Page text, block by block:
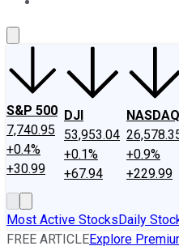
S&P 500
7,740.95
+0.4%
+30.99
DJI
53,953.04
+0.1%
+67.94
NASDAQ
+0.9%
+229.99
Most Active StocksDaily
FREE ARTICLEExplore